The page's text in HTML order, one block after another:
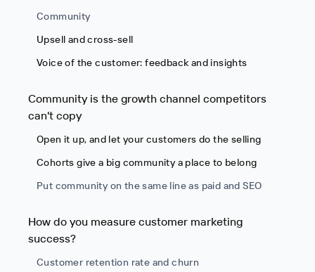
Community
Upsell and cross-sell
Voice of the customer: feedback and insights
Community is the growth channel competitors
can't copy
Open it up, and let your customers do the selling
Cohorts give a big community a place to belong
Put community on the same line as paid and SEO
How do you measure customer marketing
success?
Customer retention rate and churn